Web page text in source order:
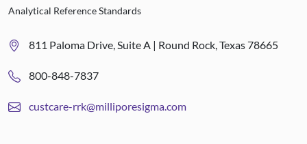
Analytical Reference Standards
811 Paloma Drive, Suite A | Round Rock, Texas 78665
800-848-7837
custcare-rrk@milliporesigma.com